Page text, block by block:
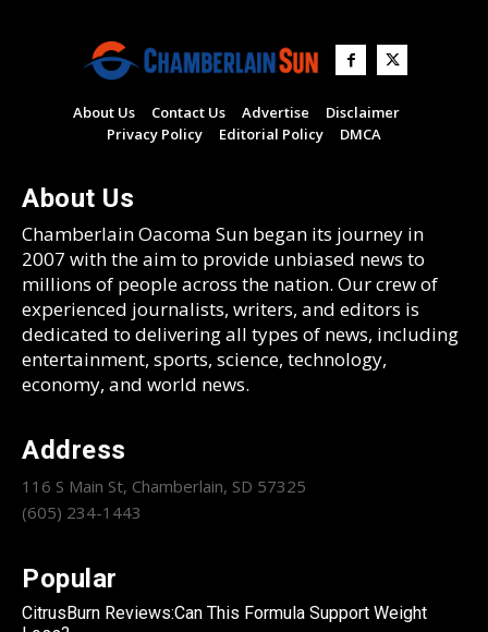
About Us Contact Us Advertise
Disclaimer
Privacy Policy
Editorial Policy DMCA
About Us
Chamberlain Oacoma Sun began its journey in
2007 with the aim to provide unbiased news to
millions of people across the nation. Our crew of
experienced journalists, writers, and editors is
dedicated to delivering all types of news, including
entertainment, sports, science, technology,
economy, and world news.
Address
116 S Main St, Chamberlain, SD 57325
(605) 234-1443
Popular
CitrusBurn Reviews:Can This Formula Support Weight